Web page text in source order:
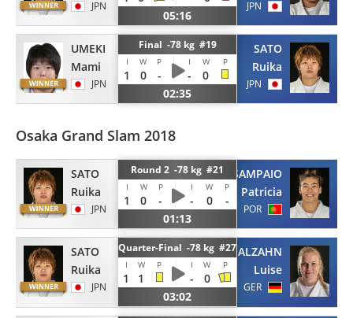
JPN
05:16
JPN
UMEKI
Mami
JPN
Final -78 kg #19
I W P I W P
1 0 - -
0
02:35
SATO
Ruika
JPN
Osaka Grand Slam 2018
SATO
Ruika
JPN
Round 2 -78 kg #21
I W P I W P
1 0 - - 0
-
01:13
SAMPAIO
Patricia
POR
SATO
Ruika
JPN
Quarter-Final -78 kg #27
I W P I W P
1 1 -
0
03:02
MALZAHN
Luise
GER